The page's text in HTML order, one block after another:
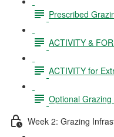
Prescribed
ACTIVITY &
ACTIVITY for
Optional
Week 2: Grazing